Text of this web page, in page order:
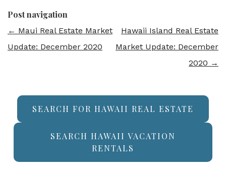
Post navigation
← Maui Real Estate Market
Update: December 2020
Hawaii Island Real Estate
Market Update: December
2020 →
SEARCH FOR HAWAII REAL ESTATE
SEARCH HAWAII VACATION
RENTALS